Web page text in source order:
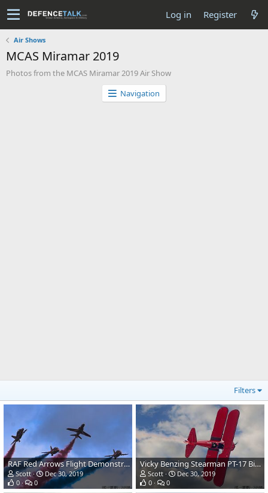
Log in Register
Air Shows
MCAS Miramar 2019
Photos from the MCAS Miramar 2019 Air Show
Navigation
Filters
RAF Red Arrows Flight Demonstration Team-Hawk T1A Jet Aircraft
Scott
Dec 30, 2019
0
0
Vicky Benzing Stearman PT-17 Biplane Trainer
Scott
Dec 30, 2019
0
0